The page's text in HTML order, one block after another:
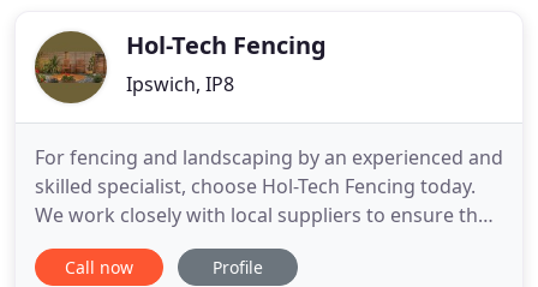
Hol-Tech Fencing
Ipswich, IP8
For fencing and landscaping by an experienced and
skilled specialist, choose Hol-Tech Fencing today.
We work closely with local suppliers to ensure that
we provide high quality long-lasting fencing
products that will withstand any weather. All our
Call now Profile